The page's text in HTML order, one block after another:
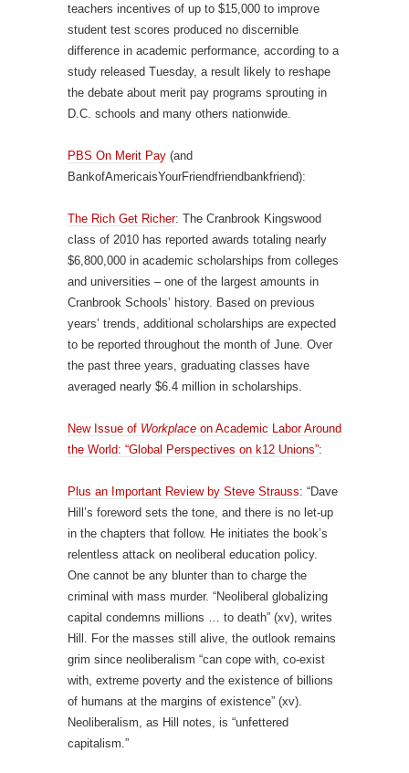
teachers incentives of up to $15,000 to improve
student test scores produced no discernible
difference in academic performance, according to a
study released Tuesday, a result likely to reshape
the debate about merit pay programs sprouting in
D.C. schools and many others nationwide.
PBS On Merit Pay (and
BankofAmericaisYourFriendfriendbankfriend):
The Rich Get Richer: The Cranbrook Kingswood
class of 2010 has reported awards totaling nearly
$6,800,000 in academic scholarships from colleges
and universities – one of the largest amounts in
Cranbrook Schools’ history. Based on previous
years’ trends, additional scholarships are expected
to be reported throughout the month of June. Over
the past three years, graduating classes have
averaged nearly $6.4 million in scholarships.
New Issue of Workplace on Academic Labor Around
the World: “Global Perspectives on k12 Unions”:
Plus an Important Review by Steve Strauss: “Dave
Hill’s foreword sets the tone, and there is no let-up
in the chapters that follow. He initiates the book’s
relentless attack on neoliberal education policy.
One cannot be any blunter than to charge the
criminal with mass murder. “Neoliberal globalizing
capital condemns millions … to death” (xv), writes
Hill. For the masses still alive, the outlook remains
grim since neoliberalism “can cope with, co-exist
with, extreme poverty and the existence of billions
of humans at the margins of existence” (xv).
Neoliberalism, as Hill notes, is “unfettered
capitalism.”